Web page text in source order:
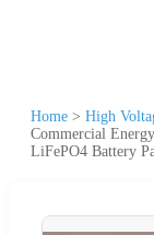
Home > High
Commercial
LiFePO4 Battery